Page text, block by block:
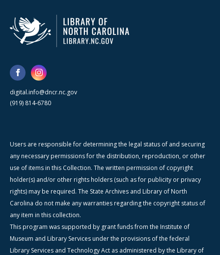
digital.info@dncr.nc.gov
(919) 814-6780
Users are responsible for determining the legal status of and securing
any necessary permissions for the distribution, reproduction, or other
use of items in this Collection. The written permission of copyright
holder(s) and/or other rights holders (such as for publicity or privacy
rights) may be required. The State Archives and Library of North
Carolina do not make any warranties regarding the copyright status of
any item in this collection.
This program was supported by grant funds from the Institute of
Museum and Library Services under the provisions of the federal
Library Services and Technology Act as administered by the Library of